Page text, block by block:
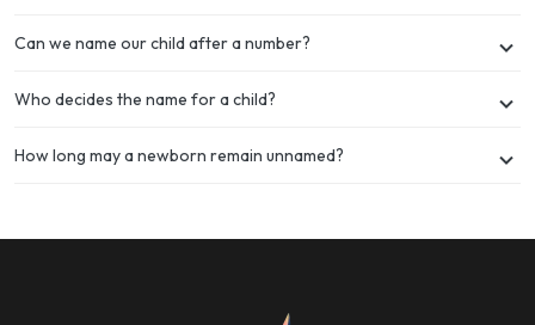
Can we name our child after a number?
Who decides the name for a child?
How long may a newborn remain unnamed?